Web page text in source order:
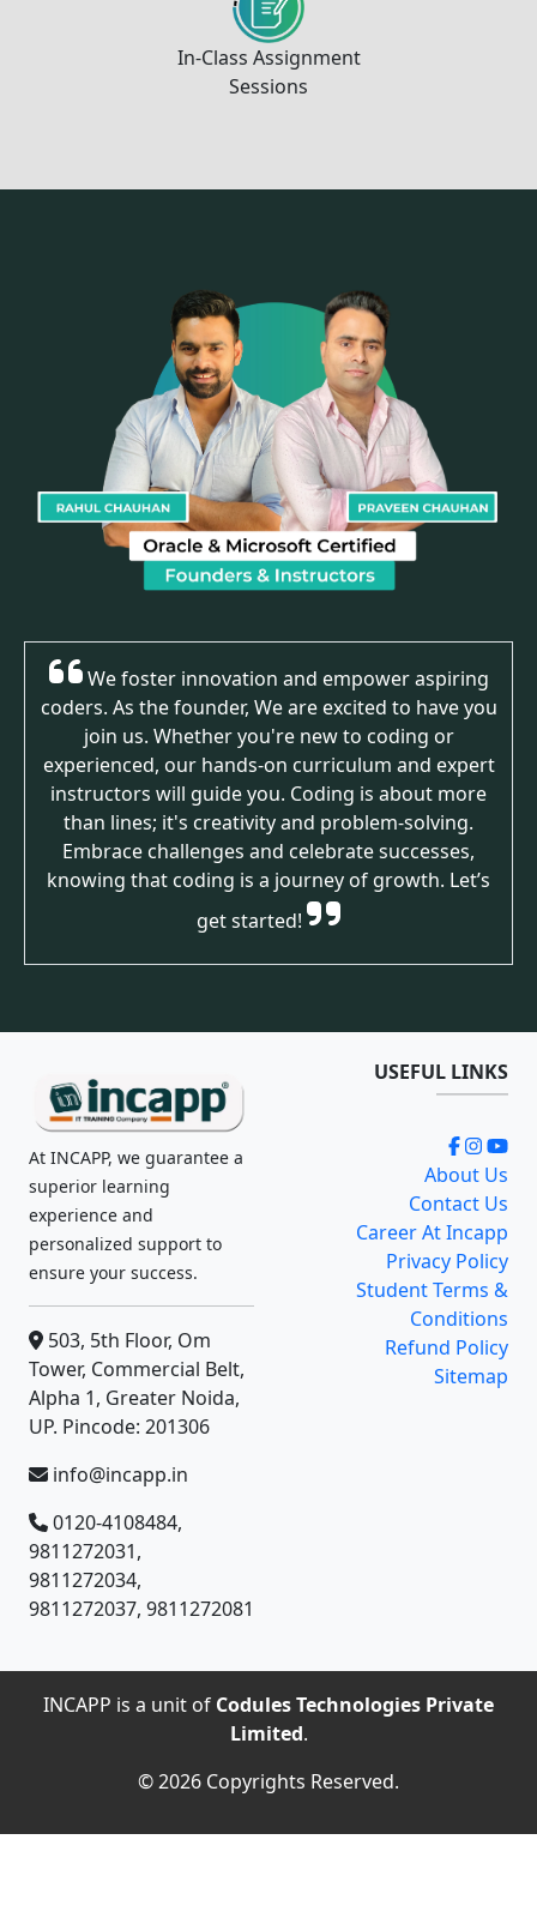
In-Class Assignment
Sessions
We foster innovation and empower aspiring
coders. As the founder, We are excited to have you
join us. Whether you're new to coding or
experienced, our hands-on curriculum and expert
instructors will guide you. Coding is about more
than lines; it's creativity and problem-solving.
Embrace challenges and celebrate successes,
knowing that coding is a journey of growth. Let’s
get started!
At INCAPP, we guarantee a
superior learning
experience and
personalized support to
ensure your success.
503, 5th Floor, Om
Tower, Commercial Belt,
Alpha 1, Greater Noida,
UP. Pincode: 201306
info@incapp.in
0120-4108484,
9811272031,
9811272034,
9811272037, 9811272081
USEFUL LINKS
About Us
Contact Us
Career At Incapp
Privacy Policy
Student Terms &
Conditions
Refund Policy
Sitemap
INCAPP is a unit of Codules Technologies Private
Limited.
© 2026 Copyrights Reserved.